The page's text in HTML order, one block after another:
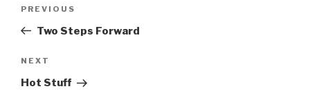
Previous
Post
PREVIOUS
Two Steps Forward
Next
Post
NEXT
Hot Stuff